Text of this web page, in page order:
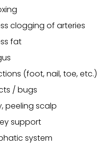
clogging of arteries
fat
(foot, nail, toe, etc.)
/ bugs
peeling scalp
support
system